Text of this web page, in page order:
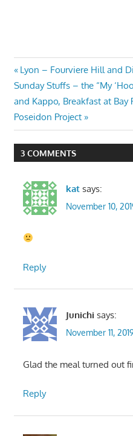
Post
navigation
Previous
Post:
Lyon – Fourviere Hill and
Next
Post:
Sunday Stuffs – the “My
and Kappo, Breakfast at Bay
Poseidon Project
3 COMMENTS
kat says:
November 10,
Reply
Junichi says:
November 11,
Glad the meal turned out
Reply